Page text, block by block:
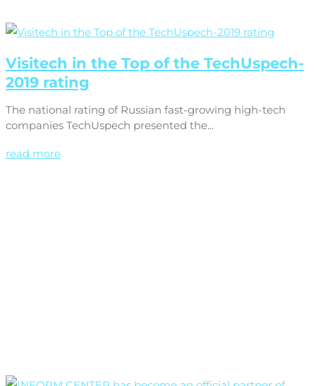
Visitech in the Top of the TechUspech-
2019 rating
The national rating of Russian fast-growing high-tech
companies TechUspech presented the...
read more